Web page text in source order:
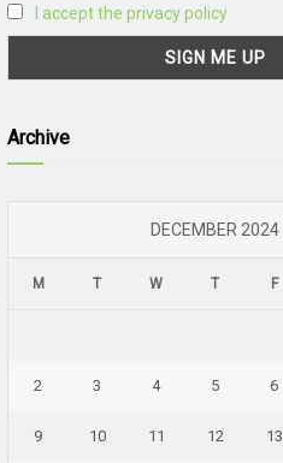
I accept the privacy policy
Archive
DECEMBER 2024
M T W T F
2 3 4 5 6
9 10 11 12 13